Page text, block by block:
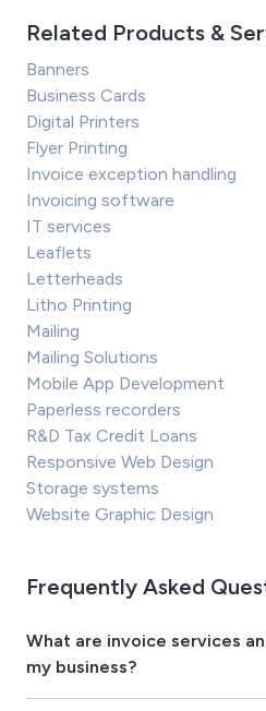
Related Products &
Banners
Business Cards
Digital Printers
Flyer Printing
Invoice exception handling
Invoicing software
IT services
Leaflets
Letterheads
Litho Printing
Mailing
Mailing Solutions
Mobile App Development
Paperless recorders
R&D Tax Credit Loans
Responsive Web Design
Storage systems
Website Graphic Design
Frequently Asked
What are invoice services
my business?